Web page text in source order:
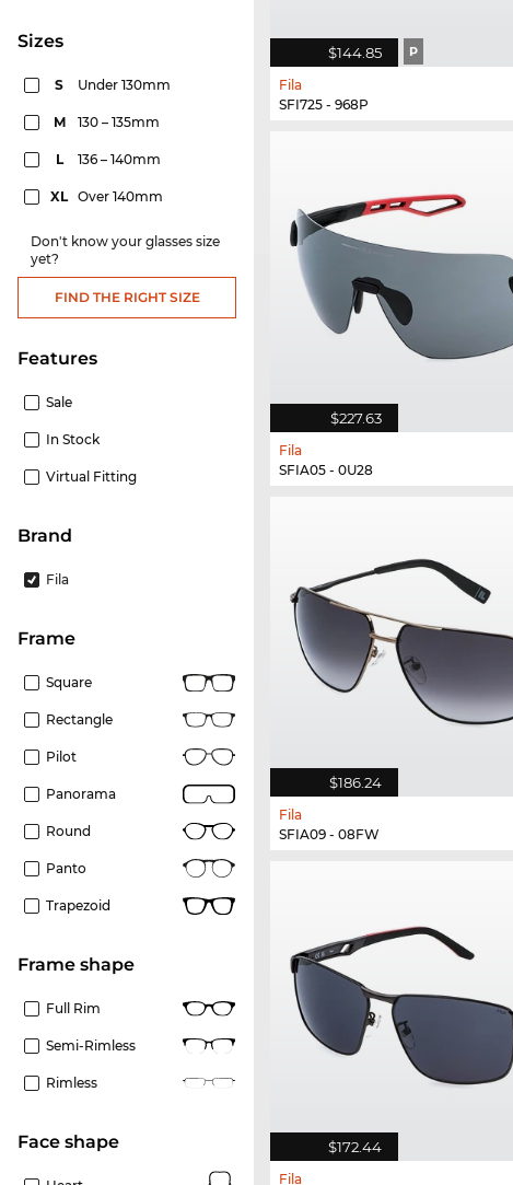
sizes
S Under 130mm
M 130 – 135mm
L 136 – 140mm
XL Over 140mm
Don't know your glasses size
yet?
FIND THE RIGHT SIZE
Features
Sale
In Stock
Virtual Fitting
Brand
Fila
frame
Square
Rectangle
Pilot
Panorama
Round
Panto
Trapezoid
frame shape
Full Rim
Semi-Rimless
Rimless
Face shape
$144.85 P
Fila
SFI725 - 968P
$227.63
Fila
SFIA05 - 0U28
$186.24
Fila
SFIA09 - 08FW
$172.44
Fila